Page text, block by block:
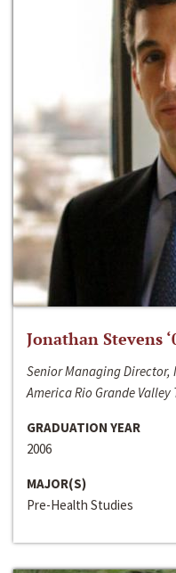
Jonathan Stevens
Senior Managing Director,
America Rio Grande Valley
GRADUATION YEAR
2006
MAJOR(S)
Pre-Health Studies